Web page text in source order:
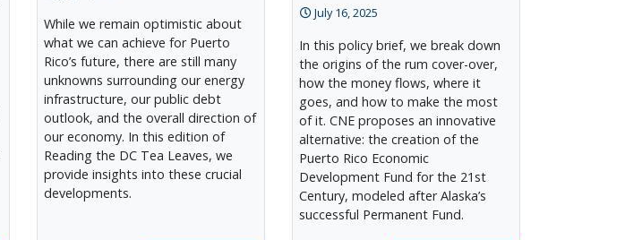
While we remain optimistic about
what we can achieve for Puerto
Rico’s future, there are still many
unknowns surrounding our energy
infrastructure, our public debt
outlook, and the overall direction of
our economy. In this edition of
Reading the DC Tea Leaves, we
provide insights into these crucial
developments.
July 16, 2025
In this policy brief, we break down
the origins of the rum cover-over,
how the money flows, where it
goes, and how to make the most
of it. CNE proposes an innovative
alternative: the creation of the
Puerto Rico Economic
Development Fund for the 21st
Century, modeled after Alaska’s
successful Permanent Fund.